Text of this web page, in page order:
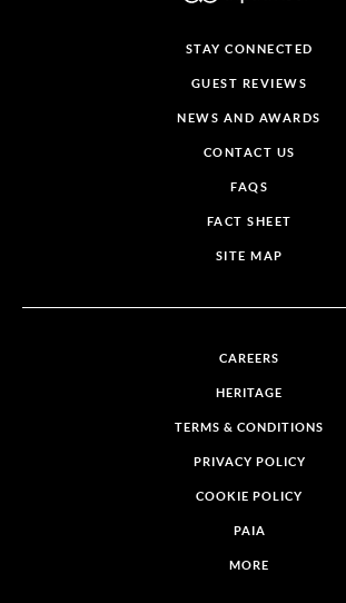
STAY CONNECTED
GUEST REVIEWS
NEWS AND AWARDS
CONTACT US
FAQS
FACT SHEET
SITE MAP
CAREERS
HERITAGE
TERMS & CONDITIONS
PRIVACY POLICY
COOKIE POLICY
PAIA
MORE